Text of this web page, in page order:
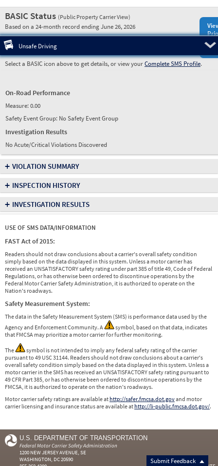
BASIC Status (Public Property Carrier View)
Based on a 24-month record ending June 26, 2026
Unsafe Driving
Select a BASIC icon above to get details, or view yourComplete SMS Profile.
On-Road Performance
Measure:0.00
Safety Event Group: No Safety Event Group
Investigation Results
No Acute/Critical Violations Discovered
+ VIOLATION SUMMARY
+ INSPECTION HISTORY
+ INVESTIGATION RESULTS
USE OF SMS DATA/INFORMATION
FAST Act of 2015:
Readers should not draw conclusions about a carrier's overall safety condition
simply based on the data displayed in this system. Unless a motor carrier has
received an UNSATISFACTORY safety rating under part 385 of title 49, Code of Federal
Regulations, or has otherwise been ordered to discontinue operations by the
Federal Motor Carrier Safety Administration, it is authorized to operate on the
Nation's roadways.
Safety Measurement System:
The data in the Safety Measurement System (SMS) is performance data used by the
Agency and Enforcement Community. A
symbol, based on that data, indicates
that FMCSA may prioritize a motor carrier for further monitoring.
The
symbol is not intended to imply any federal safety rating of the carrier
pursuant to 49 USC 31144. Readers should not draw conclusions about a carrier's
overall safety condition simply based on the data displayed in this system. Unless a
motor carrier in the SMS has received an UNSATISFACTORY safety rating pursuant to
49 CFR Part 385, or has otherwise been ordered to discontinue operations by the
FMCSA, it is authorized to operate on the nation's roadways.
Motor carrier safety ratings are available at http://safer.fmcsa.dot.govand motor
carrier licensing and insurance status are available at http://li-public.fmcsa.dot.gov/.
Submit Feedback
U.S. DEPARTMENT OF TRANSPORTATION
Federal Motor Carrier Safety Administration
1200 NEW JERSEY AVENUE, SE
WASHINGTON, DC 20590